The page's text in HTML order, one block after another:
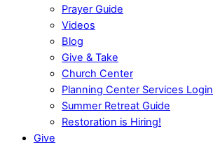
Prayer Guide
Videos
Blog
Give & Take
Church Center
Planning Center Services Login
Summer Retreat Guide
Restoration is Hiring!
Give